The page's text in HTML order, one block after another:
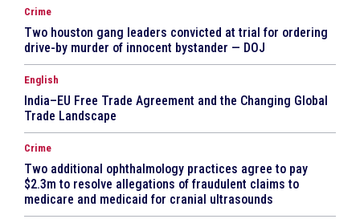
Crime
Two houston gang leaders convicted at trial for ordering
drive-by murder of innocent bystander — DOJ
English
India–EU Free Trade Agreement and the Changing Global
Trade Landscape
Crime
Two additional ophthalmology practices agree to pay
$2.3m to resolve allegations of fraudulent claims to
medicare and medicaid for cranial ultrasounds